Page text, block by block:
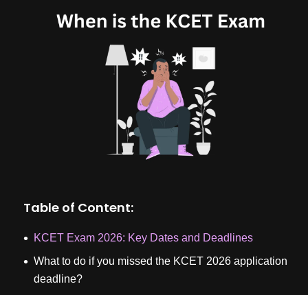
Table of Content:
KCET Exam 2026: Key Dates and Deadlines
What to do if you missed the KCET 2026 application
deadline?